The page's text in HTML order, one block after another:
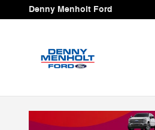
Skip to main content
Denny Menholt Ford